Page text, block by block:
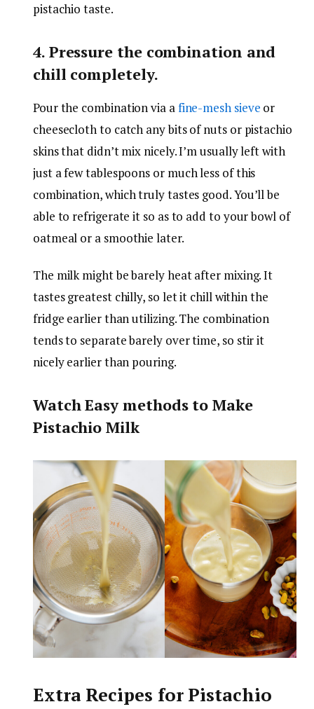
pistachio taste.
4. Pressure the combination and
chill completely.
Pour the combination via afine-mesh sieve or
cheesecloth to catch any bits of nuts or pistachio
skins that didn’t mix nicely. I’m usually left with
just a few tablespoons or much less of this
combination, which truly tastes good. You’ll be
able to refrigerate it so as to add to your bowl of
oatmeal or a smoothie later.
The milk might be barely heat after mixing. It
tastes greatest chilly, so let it chill within the
fridge earlier than utilizing. The combination
tends to separate barely over time, so stir it
nicely earlier than pouring.
Watch Easy methods to Make
Pistachio Milk
Extra Recipes for Pistachio